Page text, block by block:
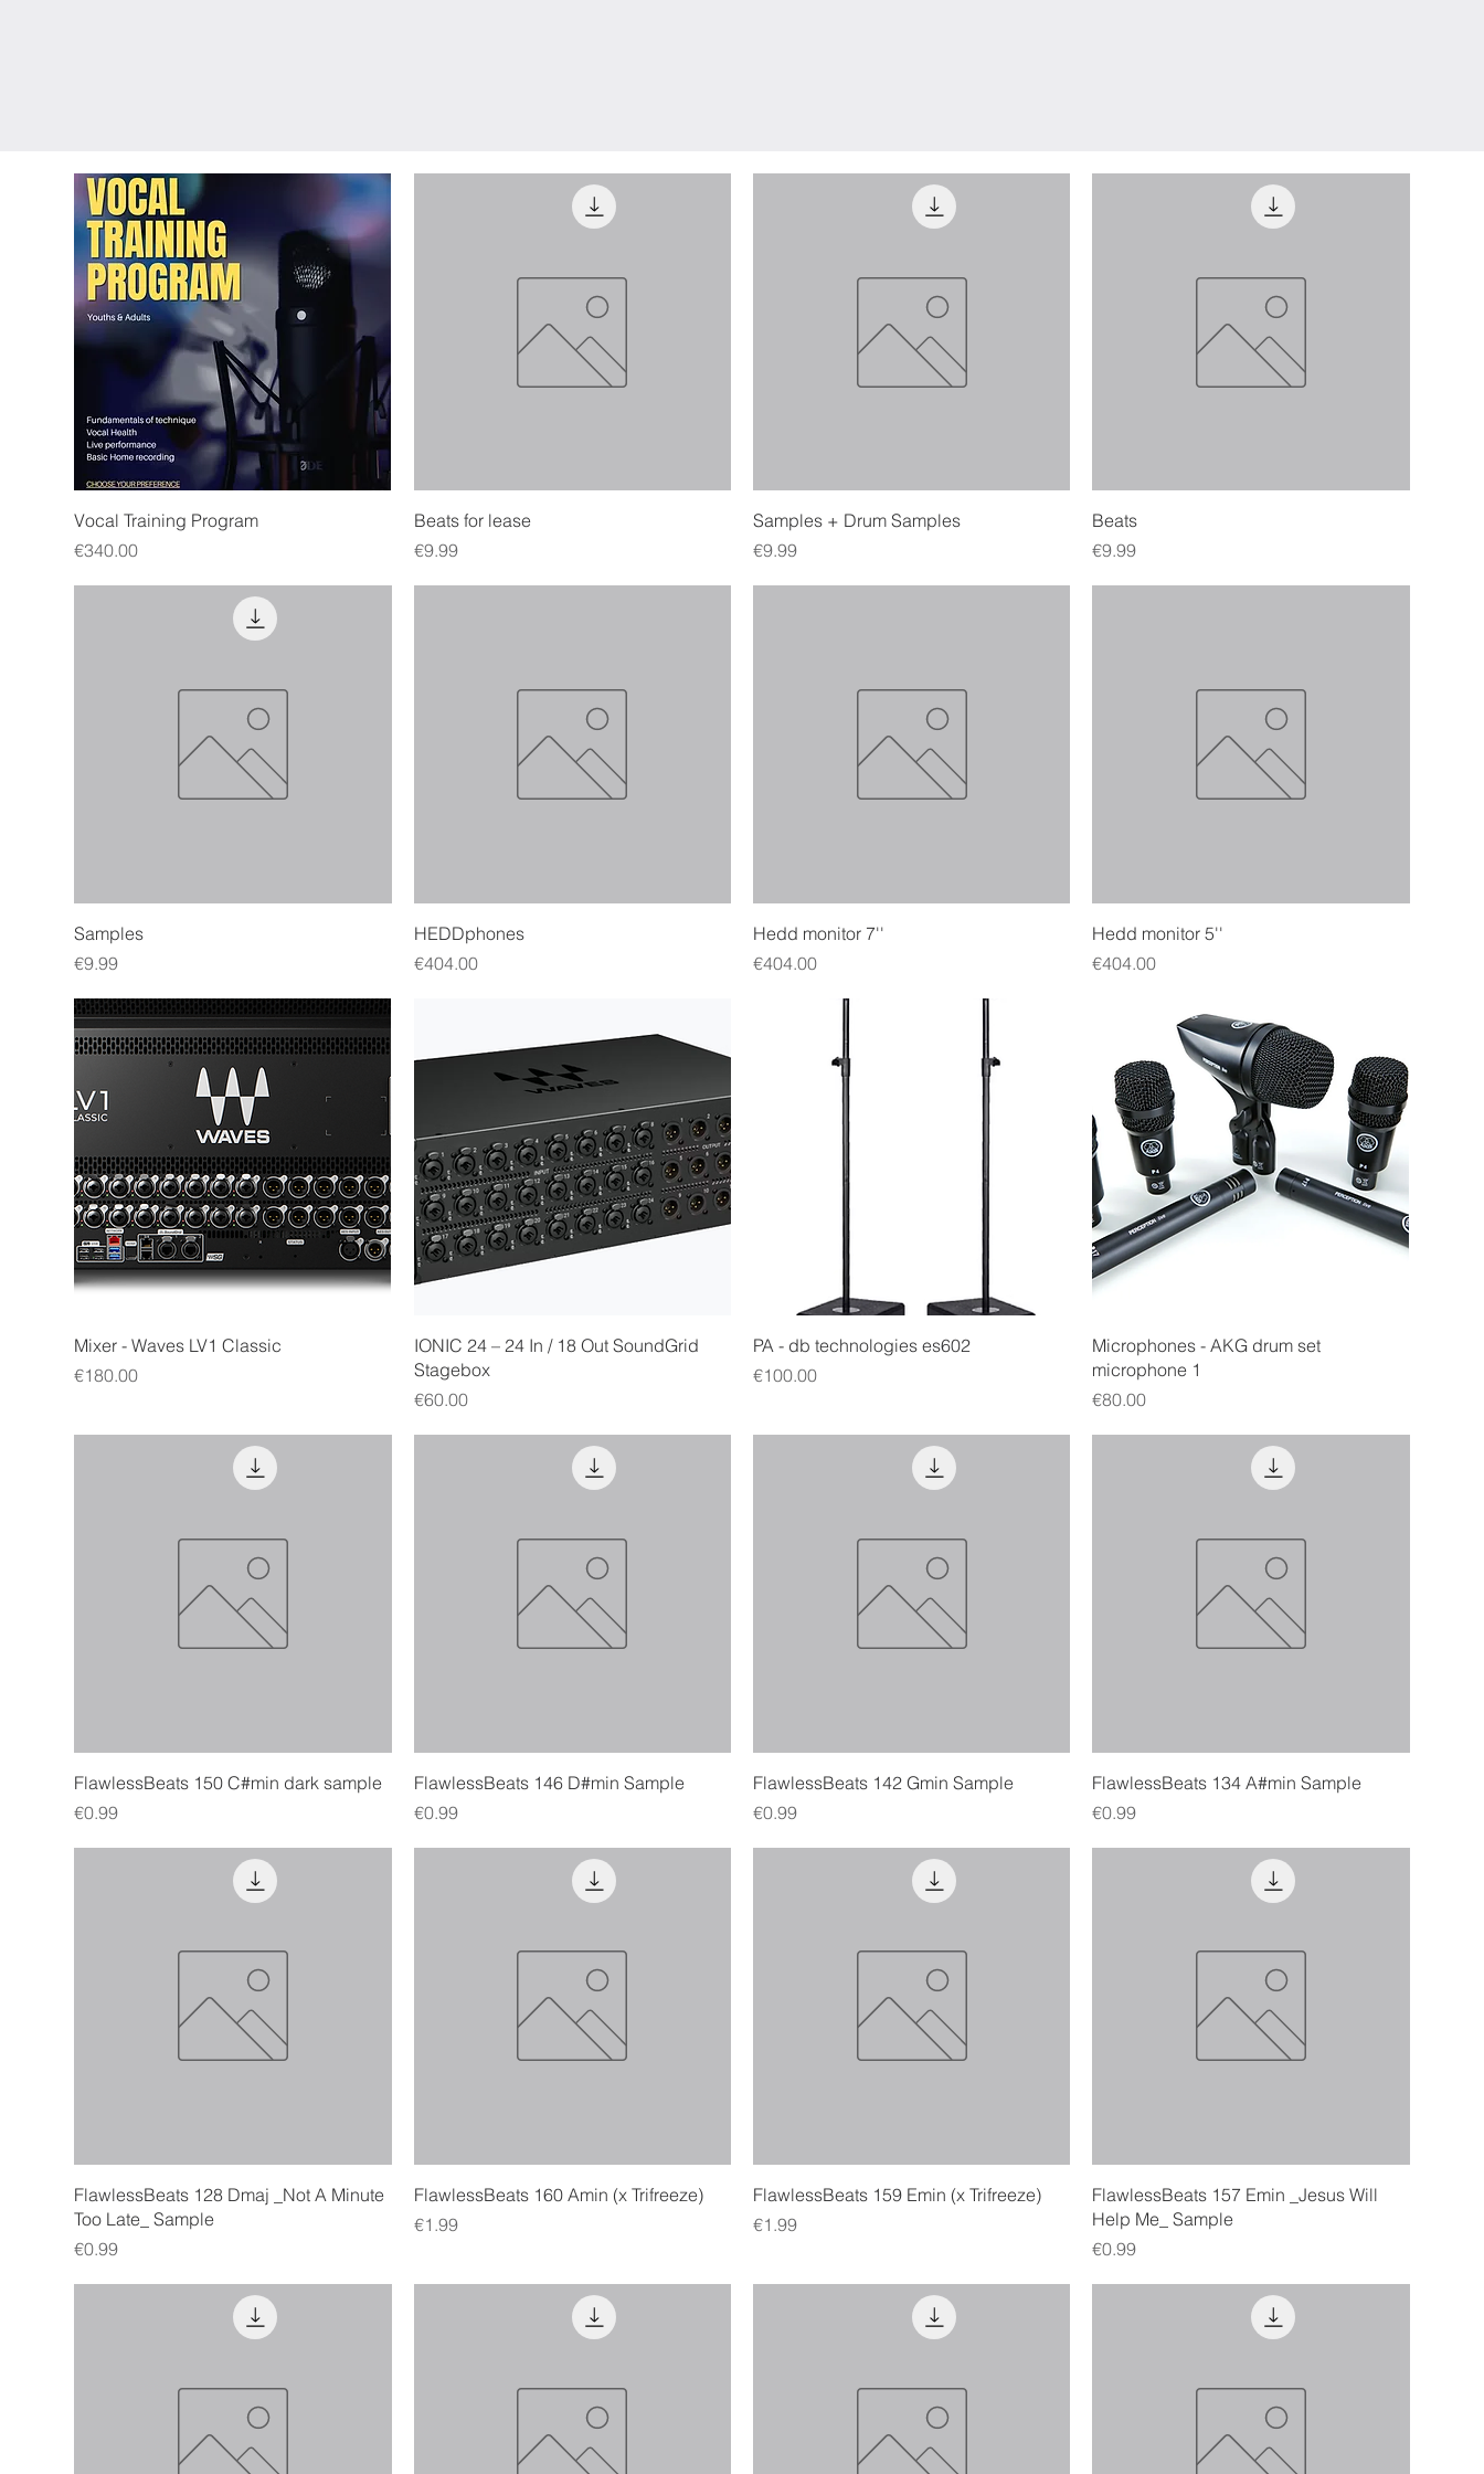
Quick View
Vocal Training Program
Price
€340.00
Beats for lease
Price
€9.99
Quick View
Samples + Drum Samples
Price
€9.99
Beats
Price
€9.99
Samples
Price
€9.99
HEDDphones
Price
€404.00
Quick View
Hedd monitor 7''
Price
€404.00
Quick View
Hedd monitor 5''
Price
€404.00
Quick View
Mixer - Waves LV1 Classic
Price
€180.00
Quick View
IONIC 24 – 24 In / 18 Out SoundGrid
Stagebox
Price
€60.00
Quick View
PA - db technologies es602
Price
€100.00
Quick View
Microphones - AKG drum set
microphone 1
Price
€80.00
Quick View
FlawlessBeats 150 C#min dark sample
Price
€0.99
Quick View
FlawlessBeats 146 D#min Sample
Price
€0.99
Quick View
FlawlessBeats 142 Gmin Sample
Price
€0.99
Quick View
FlawlessBeats 134 A#min Sample
Price
€0.99
Quick View
FlawlessBeats 128 Dmaj _Not A Minute
Too Late_ Sample
Price
€0.99
Quick View
FlawlessBeats 160 Amin (x Trifreeze)
Price
€1.99
Quick View
FlawlessBeats 159 Emin (x Trifreeze)
Price
€1.99
Quick View
FlawlessBeats 157 Emin _Jesus Will
Help Me_ Sample
Price
€0.99